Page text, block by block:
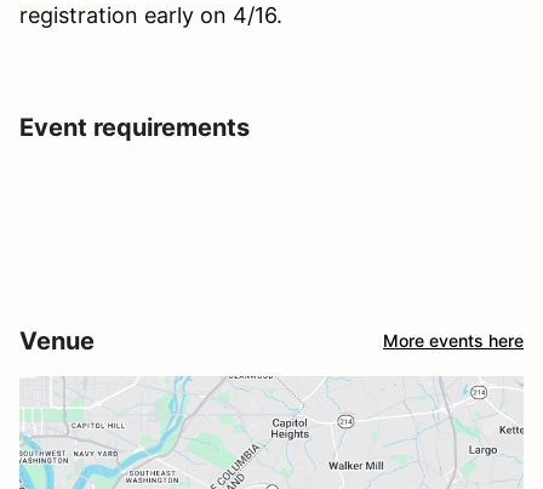
registration early on 4/16.
Event requirements
Venue More events here